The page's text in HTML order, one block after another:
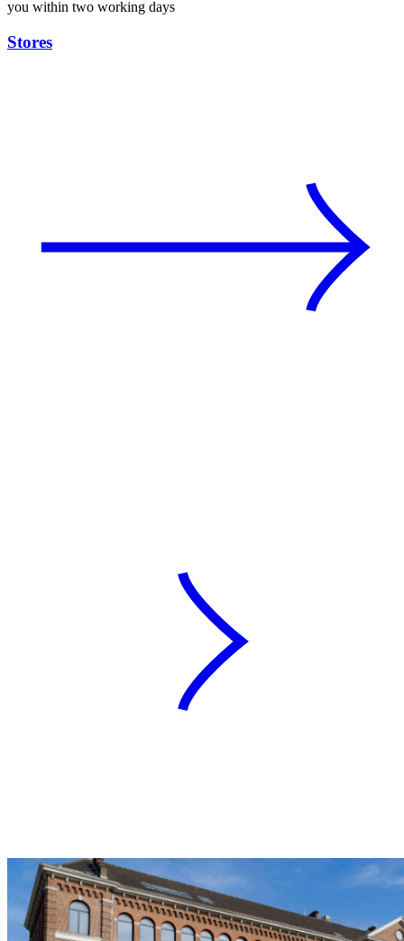
you within two working days
Stores